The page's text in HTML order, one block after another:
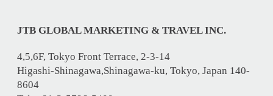
JTB GLOBAL MARKETING & TRAVEL INC.
4,5,6F, Tokyo Front Terrace, 2-3-14
Higashi-Shinagawa,Shinagawa-ku, Tokyo, Japan 140-
8604